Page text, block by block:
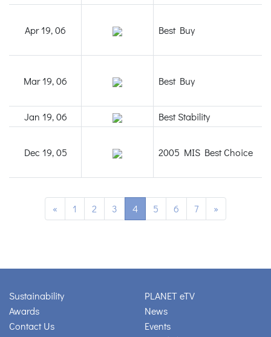
Apr 19, 06 Best Buy
Mar 19, 06 Best Buy
Jan 19, 06 Best Stability
Dec 19, 05 2005 MIS Best Choice
« 1 2 3 4 5 6 7 »
Sustainability
Awards
Contact Us
PLANET eTV
News
Events